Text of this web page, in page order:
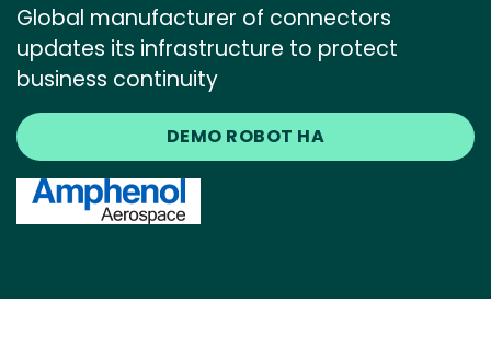
Global manufacturer of connectors
updates its infrastructure to protect
business continuity
DEMO ROBOT HA
Image